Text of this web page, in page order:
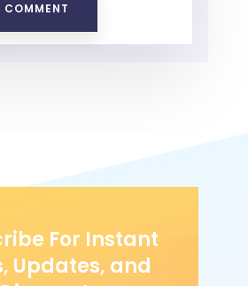
COMMENT
For Instant
Updates, and